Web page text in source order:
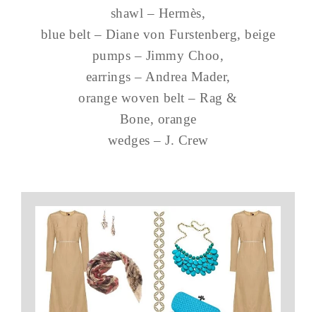
shawl – Hermès,
blue belt – Diane von Furstenberg, beige
pumps – Jimmy Choo,
earrings – Andrea Mader,
orange woven belt – Rag &
Bone, orange
wedges – J. Crew